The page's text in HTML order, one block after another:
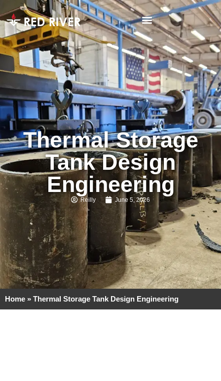
Thermal Storage
Tank Design
Engineering
Reilly June 5, 2026
Home » Thermal Storage Tank Design Engineering